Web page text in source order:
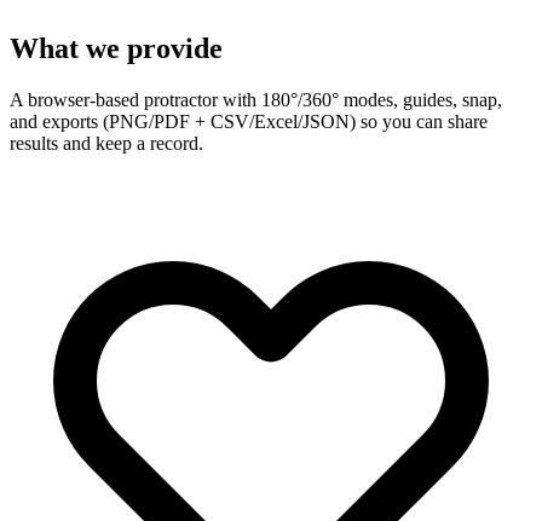
What we provide
A browser-based protractor with 180°/360° modes, guides, snap,
and exports (PNG/PDF + CSV/Excel/JSON) so you can share
results and keep a record.